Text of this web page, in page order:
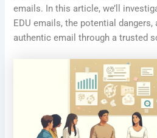
emails. In this article, we’ll
EDU emails, the potential dangers,
authentic email through a trusted